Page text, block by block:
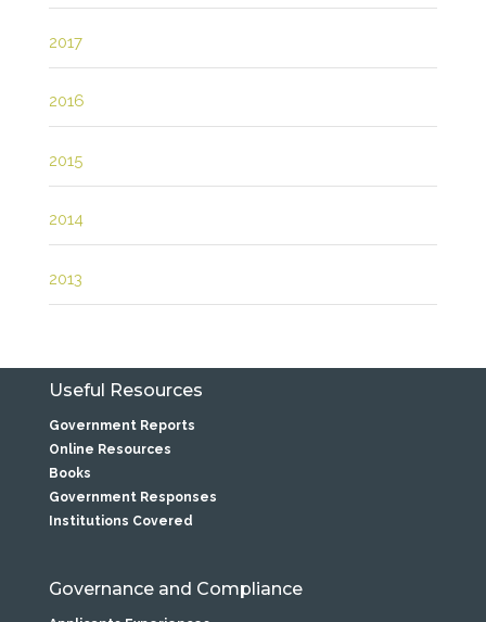
2017
2016
2015
2014
2013
Useful Resources
Government Reports
Online Resources
Books
Government Responses
Institutions Covered
Governance and Compliance